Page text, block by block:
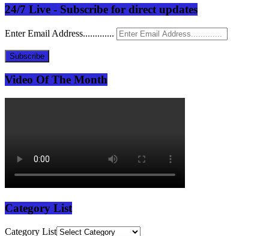
24/7 Live - Subscribe for direct updates
Enter Email Address.............
Subscribe
Video Of The Month
Category List
Category List